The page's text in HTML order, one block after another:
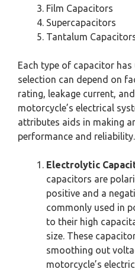
Film Capacitors
Supercapacitors
Tantalum
Each type of capacitor
selection can depend on
rating, leakage current,
motorcycle’s electrical
attributes aids in making
performance and reliability.
Electrolytic
capacitors are
positive and a
commonly used in
to their high
size. These
smoothing out
motorcycle’s